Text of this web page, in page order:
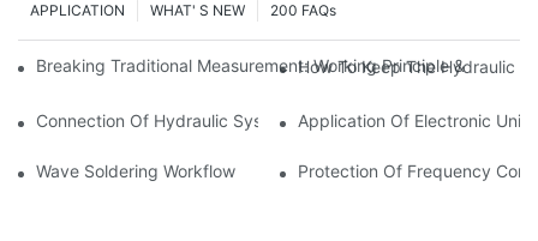
200 FAQs
WHAT' S NEW
APPLICATION
Breaking Traditional Measurement: Working Principle & Core
How To Keep The Hydraulic
Connection Of Hydraulic System Of Tensile Testing Machine
Application Of Electronic
Wave Soldering Workflow Protection Of Frequency